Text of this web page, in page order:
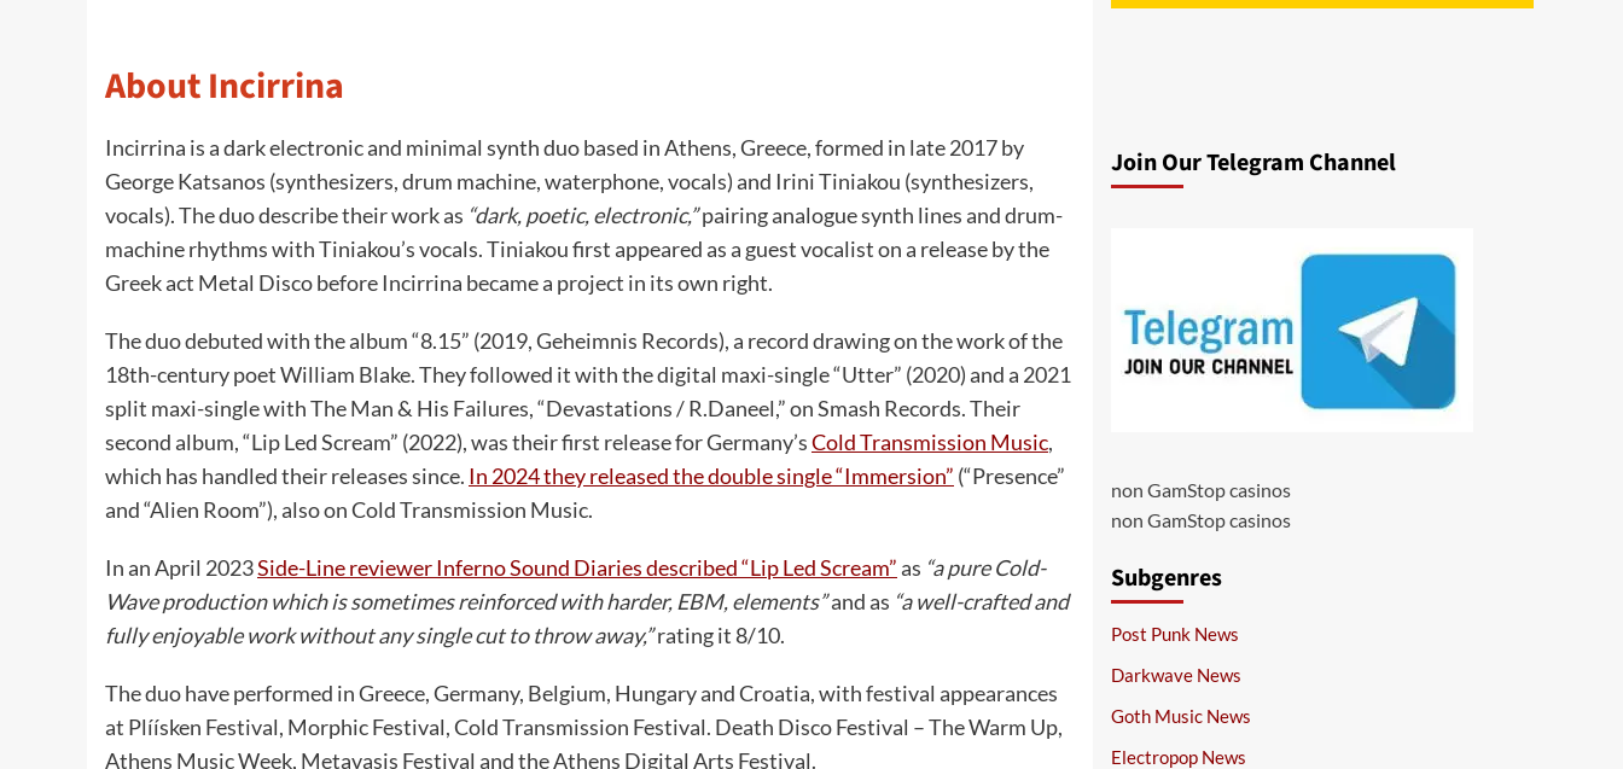
About Incirrina
Incirrina is a dark electronic and minimal synth duo based in Athens, Greece, formed in late 2017 by
George Katsanos (synthesizers, drum machine, waterphone, vocals) and Irini Tiniakou (synthesizers,
vocals). The duo describe their work as “dark, poetic, electronic,”pairing analogue synth lines and drum-
machine rhythms with Tiniakou’s vocals. Tiniakou first appeared as a guest vocalist on a release by the
Greek act Metal Disco before Incirrina became a project in its own right.
The duo debuted with the album “8.15” (2019, Geheimnis Records), a record drawing on the work of the
18th-century poet William Blake. They followed it with the digital maxi-single “Utter” (2020) and a 2021
split maxi-single with The Man & His Failures, “Devastations / R.Daneel,” on Smash Records. Their
second album, “Lip Led Scream” (2022), was their first release for Germany’sCold Transmission Music,
which has handled their releases since. In 2024 they released the double single “Immersion” (“Presence”
and “Alien Room”), also on Cold Transmission Music.
In an April 2023Side-Line reviewer Inferno Sound Diaries described “Lip Led Scream”as “a pure Cold-
Wave production which is sometimes reinforced with harder, EBM, elements”and as “a well-crafted and
fully enjoyable work without any single cut to throw away,”rating it 8/10.
The duo have performed in Greece, Germany, Belgium, Hungary and Croatia, with festival appearances
at Plíísken Festival, Morphic Festival, Cold Transmission Festival. Death Disco Festival – The Warm Up,
Athens Music Week, Metavasis Festival and the Athens Digital Arts Festival.
Join Our Telegram Channel
non GamStop casinos
non GamStop casinos
Subgenres
Post Punk News
Darkwave News
Goth Music News
Electropop News